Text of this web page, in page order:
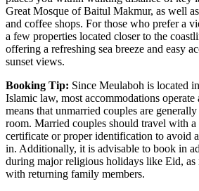
Great Mosque of Baitul Makmur, as well
and coffee shops. For those who prefer a
a few properties located closer to the
offering a refreshing sea breeze and easy
sunset views.
Booking Tip: Since Meulaboh is located
Islamic law, most accommodations
means that unmarried couples are
room. Married couples should travel with
certificate or proper identification to avoid
in. Additionally, it is advisable to book in
during major religious holidays like Eid,
with returning family members.